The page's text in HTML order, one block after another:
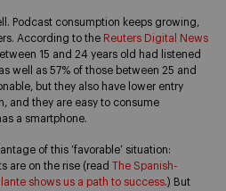
Podcast consumption keeps growing,
According to the Reuters Digital News
15 and 24 years old had listened
well as 57% of those between 25 and
but they also have lower entry
and they are easy to consume
a smartphone.
of this ‘favorable’ situation:
are on the rise (read The Spanish-
shows us a path to success.) But